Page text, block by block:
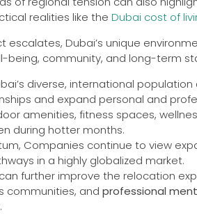
realities like the Dubai cost of
escalates, Dubai’s unique
being, community, and long-term
diverse, international
and expand personal and
amenities, fitness spaces,
during hotter months.
Companies continue to view
in a highly globalized market.
further improve the relocation
communities, and professional